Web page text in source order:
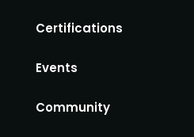
Certifications
Events
Community